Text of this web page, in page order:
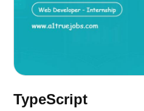
TypeScript